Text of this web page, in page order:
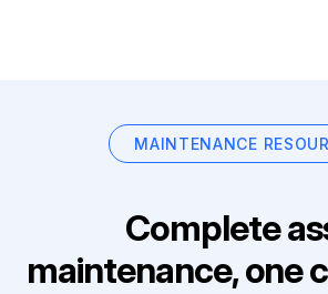
MAINTENANCE
Complete
maintenance, one